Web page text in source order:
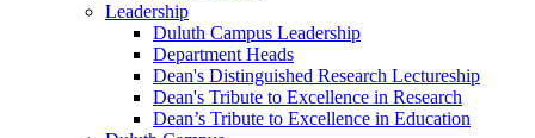
Leadership
Duluth Campus Leadership
Department Heads
Dean's Distinguished Research Lectureship
Dean's Tribute to Excellence in Research
Dean’s Tribute to Excellence in Education